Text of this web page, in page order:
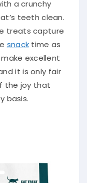
a crunchy
teeth clean.
treats capture
snack time as
excellent
it is only fair
the joy that
basis.